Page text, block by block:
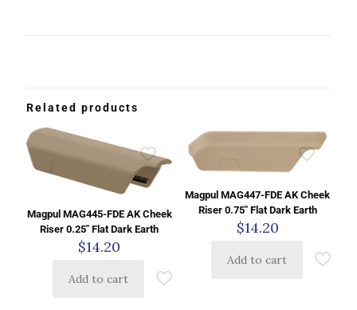
Related products
Magpul MAG445-FDE AK Cheek
Riser 0.25″ Flat Dark Earth
$14.20
Add to cart
Magpul MAG447-FDE AK Cheek
Riser 0.75″ Flat Dark Earth
$14.20
Add to cart